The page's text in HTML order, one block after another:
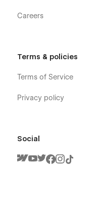
Careers
Terms & policies
Terms of Service
Privacy policy
Social